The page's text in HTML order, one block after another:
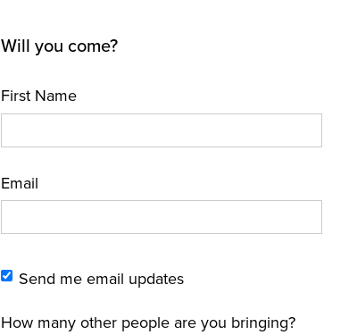
Will you come?
First Name
Email
Send me email updates
How many other people are you bringing?